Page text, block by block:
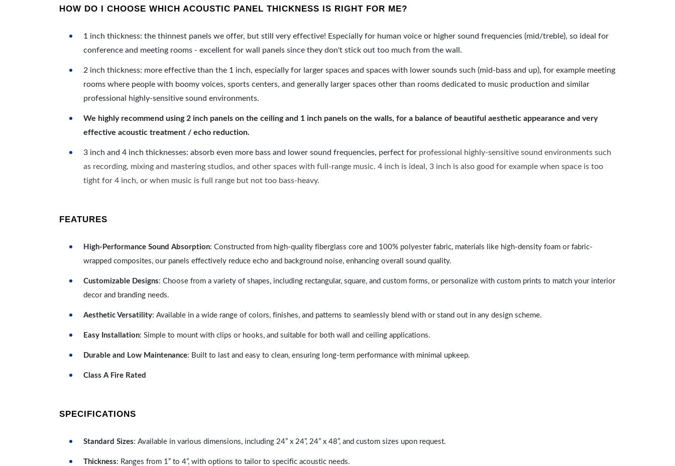
HOW DO I CHOOSE WHICH ACOUSTIC PANEL THICKNESS IS RIGHT FOR ME?
1 inch thickness: the thinnest panels we offer, but still very effective! Especially for human voice or higher sound frequencies (mid/treble), so ideal for
conference and meeting rooms - excellent for wall panels since they don't stick out too much from the wall.
2 inch thickness: more effective than the 1 inch, especially for larger spaces and spaces with lower sounds such (mid-bass and up), for example meeting
rooms where people with boomy voices, sports centers, and generally larger spaces other than rooms dedicated to music production and similar
professional highly-sensitive sound environments.
We highly recommend using 2 inch panels on the ceiling and 1 inch panels on the walls, for a balance of beautiful aesthetic appearance and very
effective acoustic treatment / echo reduction.
3 inch and 4 inch thicknesses: absorb even more bass and lower sound frequencies, perfect for professional highly-sensitive sound environments such
as recording, mixing and mastering studios, and other spaces with full-range music. 4 inch is ideal, 3 inch is also good for example when space is too
tight for 4 inch, or when music is full range but not too bass-heavy.
FEATURES
High-Performance Sound Absorption: Constructed from high-quality fiberglass core and 100% polyester fabric, materials like high-density foam or fabric-
wrapped composites, our panels effectively reduce echo and background noise, enhancing overall sound quality.
Customizable Designs: Choose from a variety of shapes, including rectangular, square, and custom forms, or personalize with custom prints to match your interior
decor and branding needs.
Aesthetic Versatility: Available in a wide range of colors, finishes, and patterns to seamlessly blend with or stand out in any design scheme.
Easy Installation: Simple to mount with clips or hooks, and suitable for both wall and ceiling applications.
Durable and Low Maintenance: Built to last and easy to clean, ensuring long-term performance with minimal upkeep.
Class A Fire Rated
SPECIFICATIONS
Standard Sizes: Available in various dimensions, including 24” x 24”, 24” x 48”, and custom sizes upon request.
Thickness: Ranges from 1” to 4”, with options to tailor to specific acoustic needs.